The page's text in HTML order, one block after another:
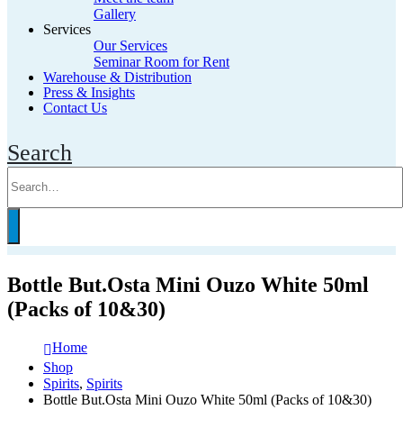
Gallery
Services
Our Services
Seminar Room for Rent
Warehouse & Distribution
Press & Insights
Contact Us
Search
Bottle But.Osta Mini Ouzo White 50ml
(Packs of 10&30)
Home
Shop
Spirits, Spirits
Bottle But.Osta Mini Ouzo White 50ml (Packs of 10&30)